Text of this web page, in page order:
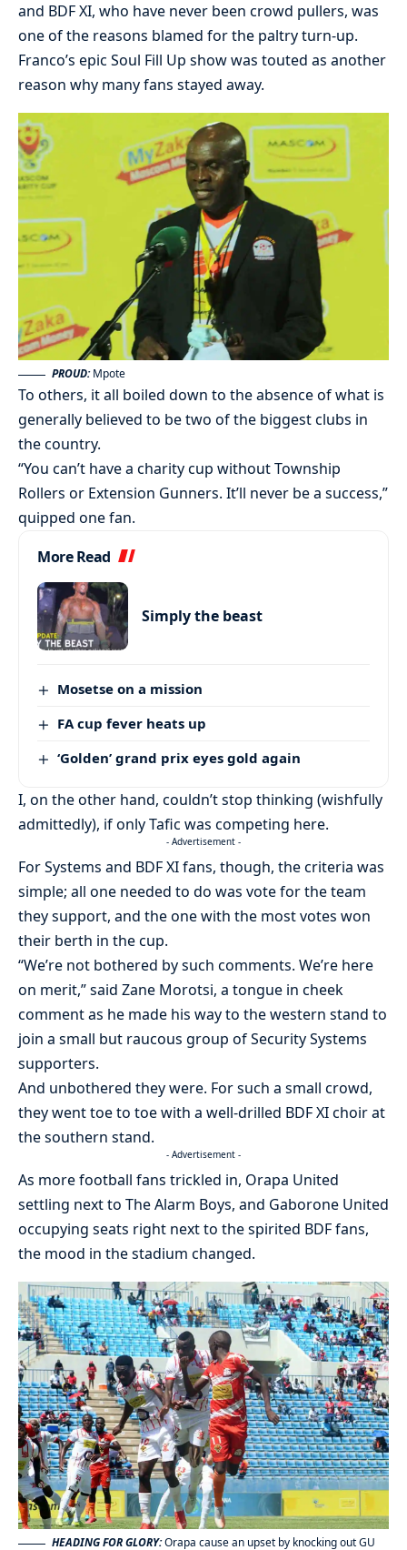
and BDF XI, who have never been crowd pullers, was
one of the reasons blamed for the paltry turn-up.
Franco’s epic Soul Fill Up show was touted as another
reason why many fans stayed away.
PROUD:Mpote
To others, it all boiled down to the absence of what is
generally believed to be two of the biggest clubs in
the country.
“You can’t have a charity cup without Township
Rollers or Extension Gunners. It’ll never be a success,”
quipped one fan.
More Read
Simply the beast
Mosetse on a mission
FA cup fever heats up
‘Golden’ grand prix eyes gold again
I, on the other hand, couldn’t stop thinking (wishfully
admittedly), if only Tafic was competing here.
- Advertisement -
For Systems and BDF XI fans, though, the criteria was
simple; all one needed to do was vote for the team
they support, and the one with the most votes won
their berth in the cup.
“We’re not bothered by such comments. We’re here
on merit,” said Zane Morotsi, a tongue in cheek
comment as he made his way to the western stand to
join a small but raucous group of Security Systems
supporters.
And unbothered they were. For such a small crowd,
they went toe to toe with a well-drilled BDF XI choir at
the southern stand.
- Advertisement -
As more football fans trickled in, Orapa United
settling next to The Alarm Boys, and Gaborone United
occupying seats right next to the spirited BDF fans,
the mood in the stadium changed.
HEADING FOR GLORY:Orapa cause an upset by knocking out GU